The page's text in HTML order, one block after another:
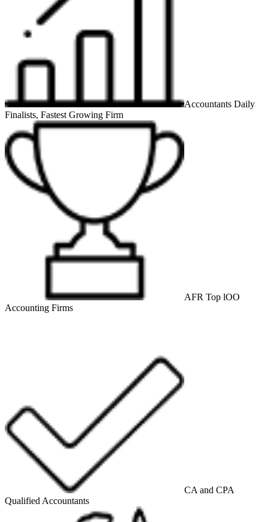
Accountants Daily
Finalists, Fastest Growing Firm
AFR Top lOO
Accounting Firms
CA and CPA
Qualified Accountants